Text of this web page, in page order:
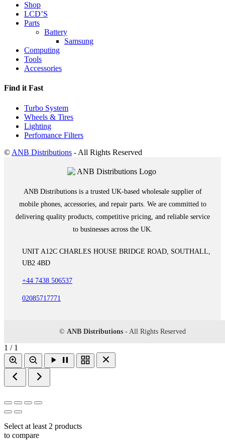
Shop
LCD’S
Parts
Battery
Samsung
Computing
Tools
Accessories
Find it Fast
Turbo System
Wheels & Tires
Lighting
Perfomance Filters
© ANB Distributions - All Rights Reserved
ANB Distributions is a trusted UK-based wholesale supplier of
mobile phones, accessories, and repair parts. We are committed to
delivering quality products, competitive pricing, and reliable service
to businesses across the UK.
UNIT A12C CHARLES HOUSE BRIDGE ROAD, SOUTHALL,
UB2 4BD
+44 7438 506537
02085717771
© ANB Distributions - All Rights Reserved
1 / 1
Select at least 2 products
to compare